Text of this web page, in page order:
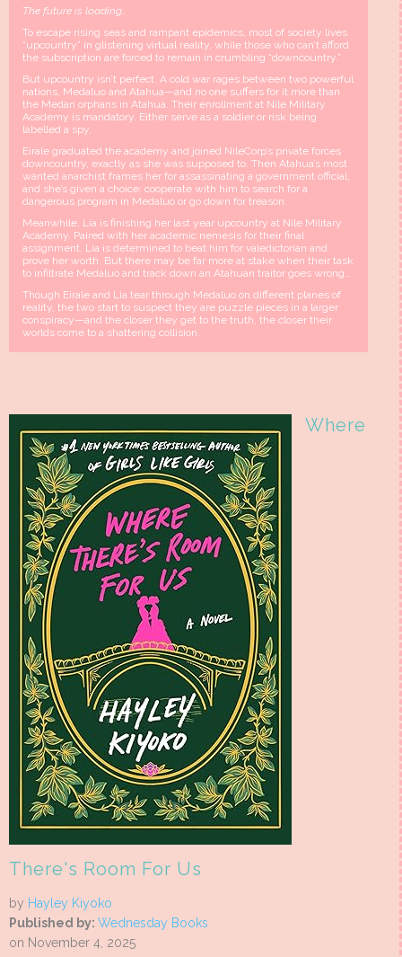
The future is loading…
To escape rising seas and rampant epidemics, most of society lives
“upcountry” in glistening virtual reality, while those who can’t afford
the subscription are forced to remain in crumbling “downcountry.”
But upcountry isn’t perfect. A cold war rages between two powerful
nations, Medaluo and Atahua—and no one suffers for it more than
the Medan orphans in Atahua. Their enrollment at Nile Military
Academy is mandatory. Either serve as a soldier or risk being
labelled a spy.
Eirale graduated the academy and joined NileCorp’s private forces
downcountry, exactly as she was supposed to. Then Atahua’s most
wanted anarchist frames her for assassinating a government official,
and she’s given a choice: cooperate with him to search for a
dangerous program in Medaluo or go down for treason.
Meanwhile, Lia is finishing her last year upcountry at Nile Military
Academy. Paired with her academic nemesis for their final
assignment, Lia is determined to beat him for valedictorian and
prove her worth. But there may be far more at stake when their task
to infiltrate Medaluo and track down an Atahuan traitor goes wrong…
Though Eirale and Lia tear through Medaluo on different planes of
reality, the two start to suspect they are puzzle pieces in a larger
conspiracy—and the closer they get to the truth, the closer their
worlds come to a shattering collision.
Where
There's Room For Us
by Hayley Kiyoko
Published by: Wednesday Books
on November 4, 2025